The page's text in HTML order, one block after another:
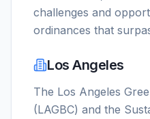
challenges and
ordinances that
Los Angeles
The Los Angeles
(LAGBC) and the